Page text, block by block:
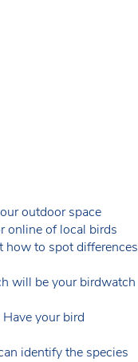
outdoor space
online of local birds
how to spot differences
will be your birdwatch
your bird
identify the species